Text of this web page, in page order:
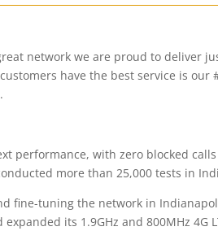
network we are proud to deliver
have the best service is our
performance, with zero blocked
more than 25,000 tests in
fine-tuning the network in
its 1.9GHz and 800MHz 4G